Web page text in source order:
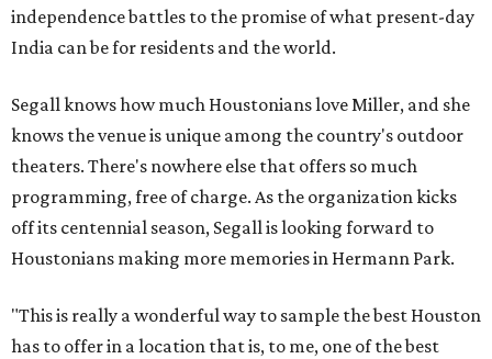
independence battles to the promise of what present-day
India can be for residents and the world.
Segall knows how much Houstonians love Miller, and she
knows the venue is unique among the country's outdoor
theaters. There's nowhere else that offers so much
programming, free of charge. As the organization kicks
off its centennial season, Segall is looking forward to
Houstonians making more memories in Hermann Park.
"This is really a wonderful way to sample the best Houston
has to offer in a location that is, to me, one of the best